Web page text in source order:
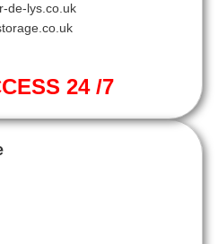
de-lys.co.uk
24 /7